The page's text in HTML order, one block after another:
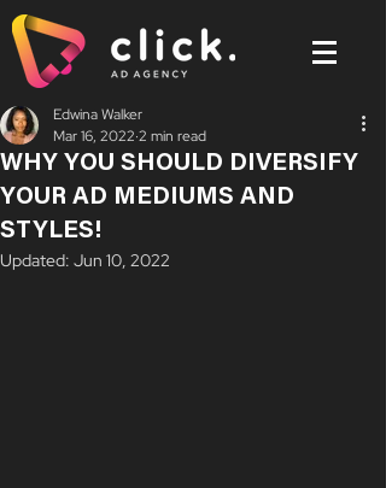
WHY YOU SHOULD DIVERSIFY
YOUR AD MEDIUMS AND
STYLES!
Edwina Walker
Mar 16, 2022 2 min read
Updated: Jun 10, 2022